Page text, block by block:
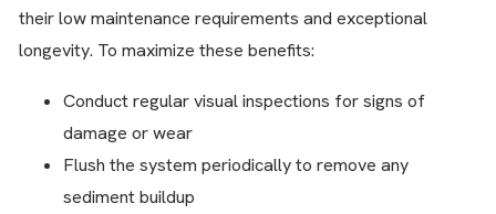
their low maintenance requirements and exceptional
longevity. To maximize these benefits:
Conduct regular visual inspections for signs of
damage or wear
Flush the system periodically to remove any
sediment buildup